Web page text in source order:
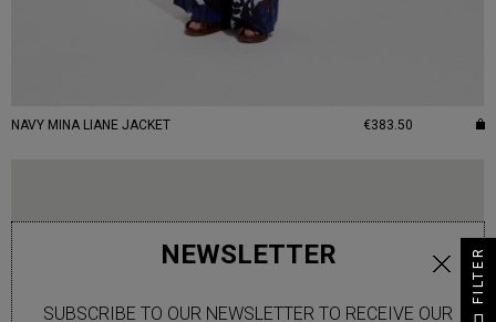
NEWSLETTER
SUBSCRIBE TO OUR NEWSLETTER TO RECEIVE OUR
NAVY MINA LIANE JACKET €383.50
FILTER